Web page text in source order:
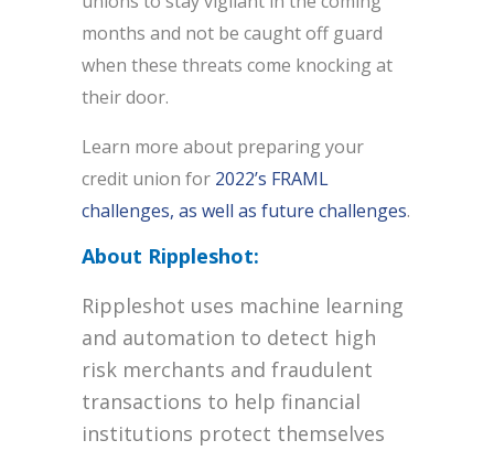
months and not be caught off guard
when these threats come knocking at
their door.
Learn more about preparing your
credit union for 2022’s FRAML
challenges, as well as future challenges.
About Rippleshot:
Rippleshot uses machine learning
and automation to detect high
risk merchants and fraudulent
transactions to help financial
institutions protect themselves